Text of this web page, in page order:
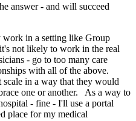
answer - and will succeed
in a setting like Group
not likely to work in the real
- go to too many care
with all of the above.
in a way that they would
one or another. As a way to
- fine - I'll use a portal
place for my medical